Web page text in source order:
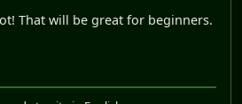
That will be great for beginners.